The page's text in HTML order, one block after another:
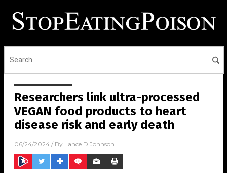
Researchers link ultra-processed
VEGAN food products to heart
disease risk and early death
06/24/2024 / By Lance D Johnson